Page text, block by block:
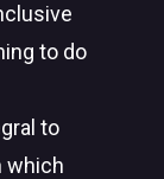
to do
to
which